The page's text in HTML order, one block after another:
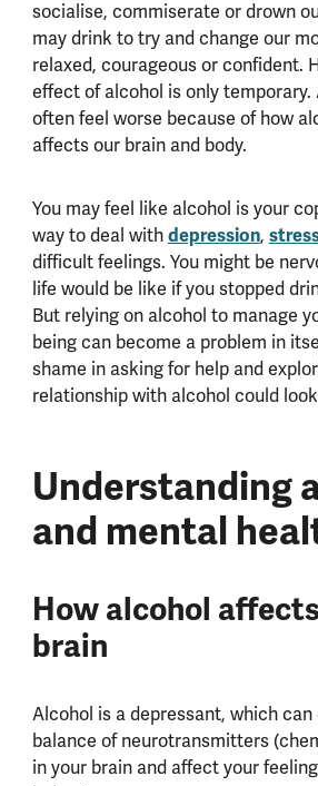
socialise, commiserate or drown
may drink to try and change our
relaxed, courageous or confident.
effect of alcohol is only temporary.
often feel worse because of how
affects our brain and body.
You may feel like alcohol is your
way to deal with depression,
difficult feelings. You might be
life would be like if you stopped
But relying on alcohol to manage
being can become a problem in
shame in asking for help and
relationship with alcohol could
Understanding
and mental
How alcohol
brain
Alcohol is a depressant, which
balance of neurotransmitters
in your brain and affect your